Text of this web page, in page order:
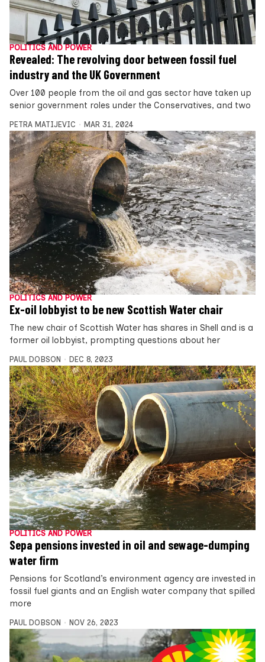
POLITICS AND POWER
Revealed: The revolving door between fossil fuel
industry and the UK Government
Over 100 people from the oil and gas sector have taken up
senior government roles under the Conservatives, and two
PETRA MATIJEVIC MAR 31, 2024
POLITICS AND POWER
Ex-oil lobbyist to be new Scottish Water chair
The new chair of Scottish Water has shares in Shell and is a
former oil lobbyist, prompting questions about her
PAUL DOBSON DEC 8, 2023
POLITICS AND POWER
Sepa pensions invested in oil and sewage-dumping
water firm
Pensions for Scotland’s environment agency are invested in
fossil fuel giants and an English water company that spilled
more
PAUL DOBSON NOV 26, 2023